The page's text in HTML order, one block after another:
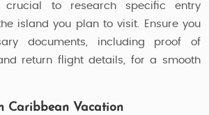
crucial to research specific entry
island you plan to visit. Ensure you
documents, including proof of
return flight details, for a smooth
Caribbean Vacation